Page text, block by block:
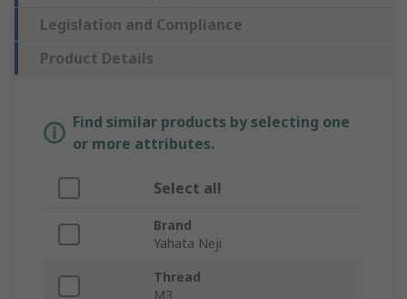
Legislation and Compliance
Product Details
Find similar products by selecting one
or more attributes.
Select all
Brand
Yahata Neji
Thread
M3